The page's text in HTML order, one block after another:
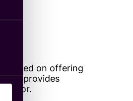
based on offering
provides